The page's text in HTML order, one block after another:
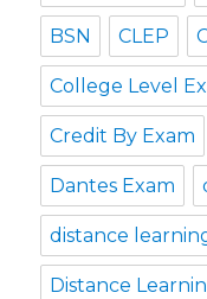
BSN CLEP
College Level
Credit By Exam
Dantes Exam
distance
Distance